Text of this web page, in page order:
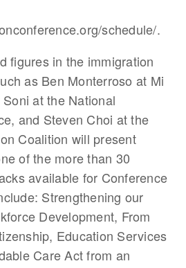
schedule/.
figures in the immigration
as Ben Monterroso at Mi
at the National
and Steven Choi at the
Coalition will present
of the more than 30
available for Conference
Strengthening our
Development, From
Education Services
Care Act from an